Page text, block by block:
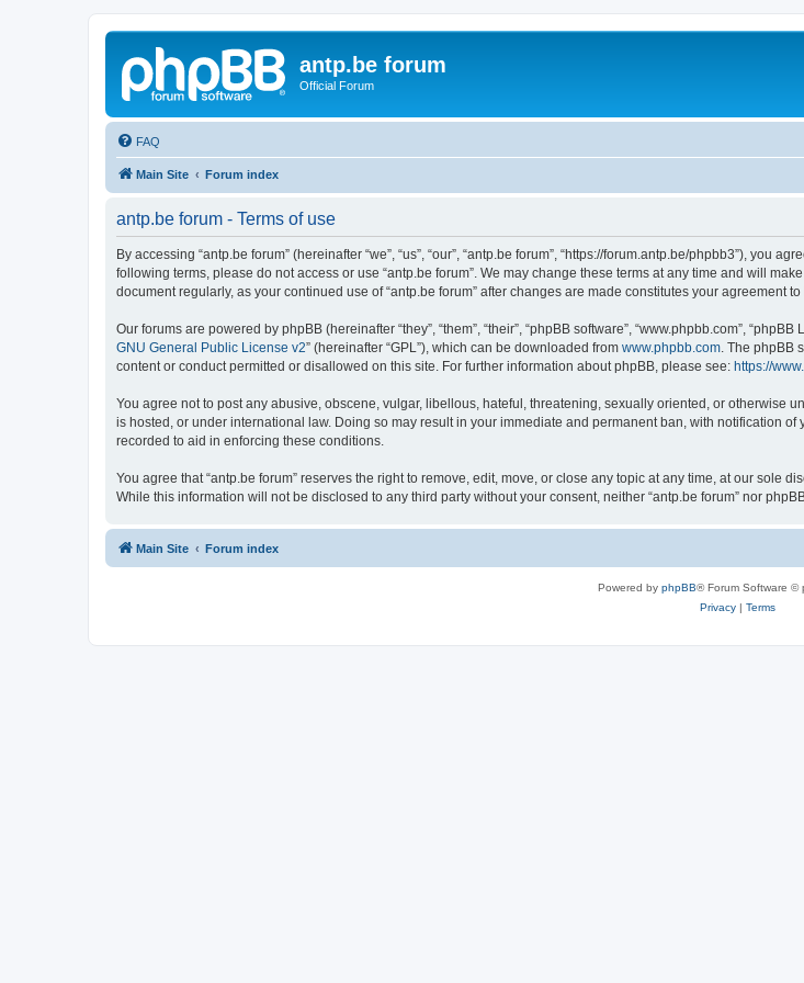
antp.be forum
Official Forum
FAQ
Main Site Forum index
antp.be forum - Terms of use
By accessing “antp.be forum” (hereinafter “we”, “us”, “our”, “antp.be forum”, “https://forum.antp.be/phpbb3”),
following terms, please do not access or use “antp.be forum”. We may change these terms at any time and will
document regularly, as your continued use of “antp.be forum” after changes are made constitutes your agreement
Our forums are powered by phpBB (hereinafter “they”, “them”, “their”, “phpBB software”, “www.phpbb.com”,
GNU General Public License v2” (hereinafter “GPL”), which can be downloaded from www.phpbb.com . The
content or conduct permitted or disallowed on this site. For further information about phpBB, please see: https://
You agree not to post any abusive, obscene, vulgar, libellous, hateful, threatening, sexually oriented, or otherwise
is hosted, or under international law. Doing so may result in your immediate and permanent ban, with notification
recorded to aid in enforcing these conditions.
You agree that “antp.be forum” reserves the right to remove, edit, move, or close any topic at any time, at our sole
While this information will not be disclosed to any third party without your consent, neither “antp.be forum” nor
Main Site Forum index
Powered by phpBB® Forum Software ©
Privacy| Terms